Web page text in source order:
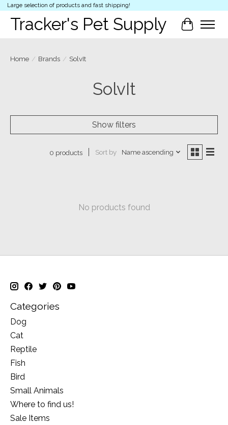
Large selection of products and fast shipping!
Tracker's Pet Supply Cart
Home / Brands / SolvIt
SolvIt
Show filters
0 products Sort by Name ascending
No products found
Categories
Dog
Cat
Reptile
Fish
Bird
Small Animals
Where to find us!
Sale Items